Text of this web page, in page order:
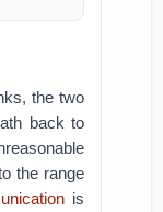
the two
back to
the range
is